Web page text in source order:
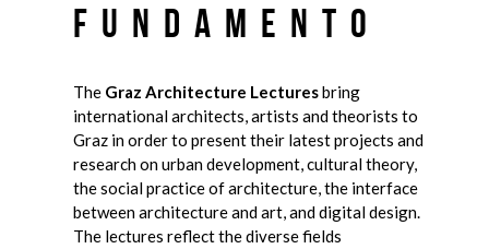
Fundamento
The Graz Architecture Lecturesbring
international architects, artists and theorists to
Graz in order to present their latest projects and
research on urban development, cultural theory,
the social practice of architecture, the interface
between architecture and art, and digital design.
The lectures reflect the diverse fields